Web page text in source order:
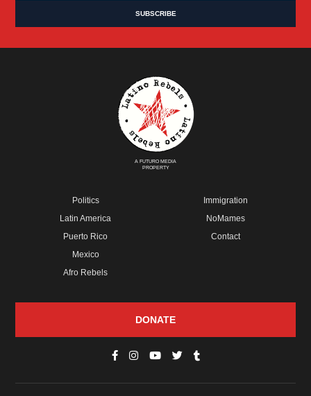
A FUTURO MEDIA
PROPERTY
Politics
Latin America
Puerto Rico
Mexico
Afro Rebels
Immigration
NoMames
Contact
DONATE